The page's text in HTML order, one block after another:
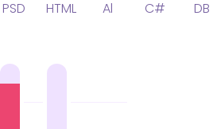
PSD HTML Al C# DB